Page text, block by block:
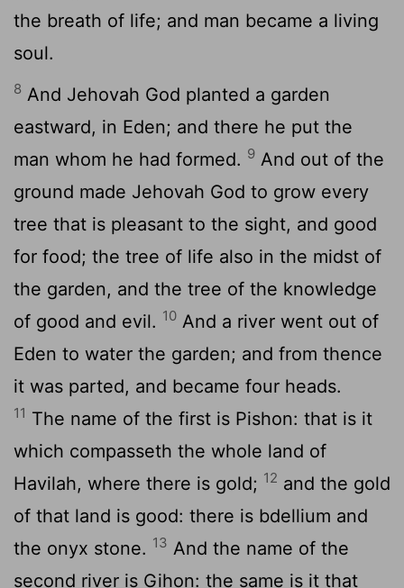
the breath of life; and man became a living
soul.
8 And Jehovah God planted a garden
eastward, in Eden; and there he put the
man whom he had formed. 9 And out of the
ground made Jehovah God to grow every
tree that is pleasant to the sight, and good
for food; the tree of life also in the midst of
the garden, and the tree of the knowledge
of good and evil. 10 And a river went out of
Eden to water the garden; and from thence
it was parted, and became four heads.
11 The name of the first is Pishon: that is it
which compasseth the whole land of
Havilah, where there is gold; 12 and the gold
of that land is good: there is bdellium and
the onyx stone. 13 And the name of the
second river is Gihon: the same is it that